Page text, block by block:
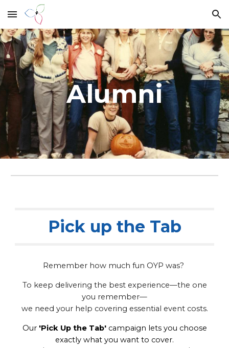
Skip to main content Skip to navigation
Alumni
Pick up the Tab
Remember how much fun OYP was?
To keep delivering the best experience—the one
you remember—
we need your help covering essential event costs.
Our 'Pick Up the Tab'campaign lets you choose
exactly what you want to cover.